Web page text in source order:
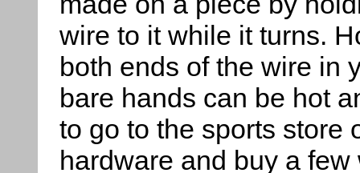
wire to it while it turns.
both ends of the wire in
bare hands can be hot
to go to the sports store
hardware and buy a